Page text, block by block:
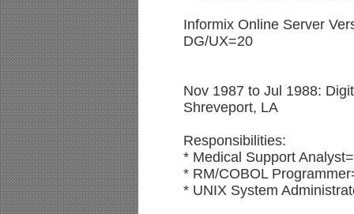
Informix Online Server
DG/UX=20
Nov 1987 to Jul 1988:
Shreveport, LA
Responsibilities:
* Medical Support
* RM/COBOL
* UNIX System